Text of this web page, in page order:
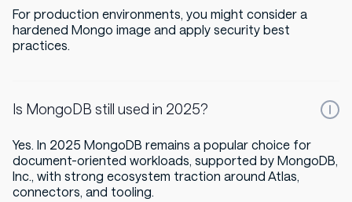
For production environments, you might consider a
hardened Mongo image and apply security best
practices.
Is MongoDB still used in 2025?
Yes. In 2025 MongoDB remains a popular choice for
document-oriented workloads, supported by MongoDB,
Inc., with strong ecosystem traction around Atlas,
connectors, and tooling.